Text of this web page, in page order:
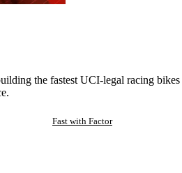
the fastest UCI-legal racing
Fast with Factor